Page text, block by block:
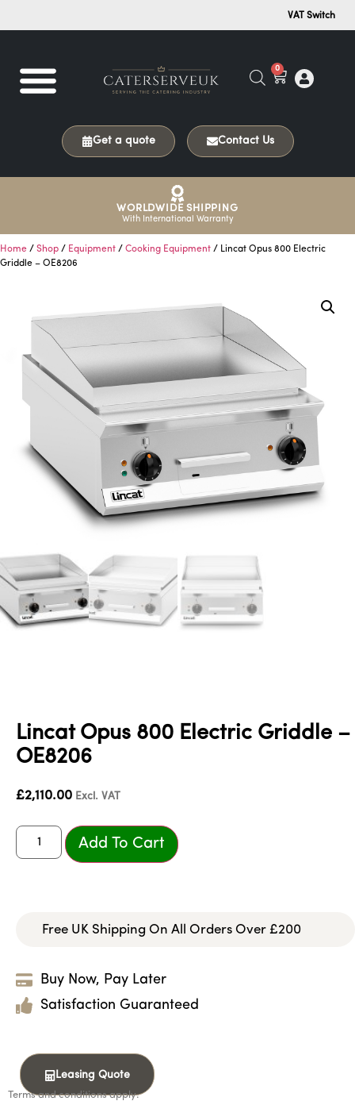
VAT Switch
0
Get a quote Contact Us
WORLDWIDE SHIPPING
With International Warranty
Home / Shop / Equipment / Cooking Equipment / Lincat Opus 800 Electric
Griddle – OE8206
Lincat Opus 800 Electric Griddle –
OE8206
£2,110.00 Excl. VAT
Add To Cart
Free UK Shipping On All Orders Over £200
Buy Now, Pay Later
Satisfaction Guaranteed
Leasing Quote
Terms and conditions apply.